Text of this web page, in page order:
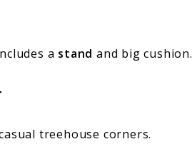
a stand and big cushion.
treehouse corners.